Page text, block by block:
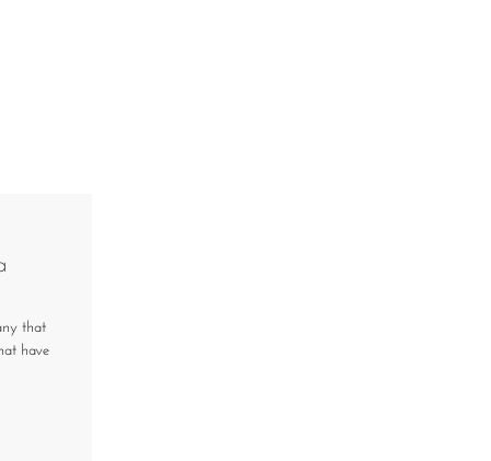
that
have